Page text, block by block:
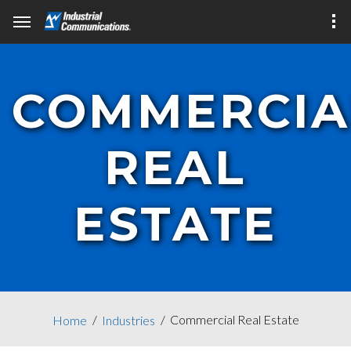
REAL
ESTATE
Home Industries Commercial Real Estate